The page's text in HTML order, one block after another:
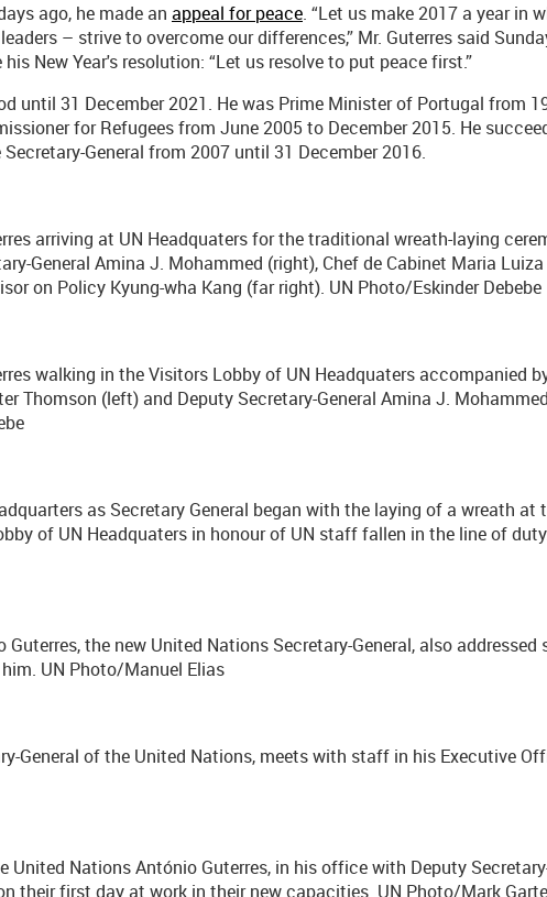
ago, he made an appeal for peace. “Let us make 2017 a year in
– strive to overcome our differences,” Mr. Guterres said
New Year's resolution: “Let us resolve to put peace first.”
until 31 December 2021. He was Prime Minister of Portugal from
for Refugees from June 2005 to December 2015. He
General from 2007 until 31 December 2016.
arriving at UN Headquaters for the traditional wreath-laying
General Amina J. Mohammed (right), Chef de Cabinet Maria Luiza
on Policy Kyung-wha Kang (far right). UN Photo/Eskinder Debebe
walking in the Visitors Lobby of UN Headquaters accompanied
Thomson (left) and Deputy Secretary-General Amina J. Mohammed
as Secretary General began with the laying of a wreath at
of UN Headquaters in honour of UN staff fallen in the line of
the new United Nations Secretary-General, also addressed
UN Photo/Manuel Elias
General of the United Nations, meets with staff in his Executive
United Nations António Guterres, in his office with Deputy
their first day at work in their new capacities. UN Photo/Mark